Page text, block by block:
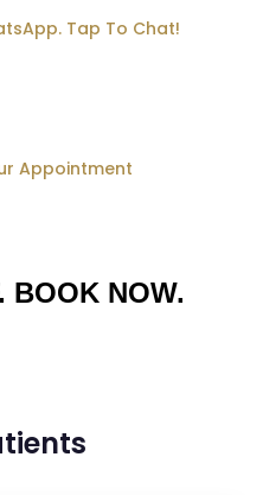
Tap To Chat!
Appointment
BOOK NOW.